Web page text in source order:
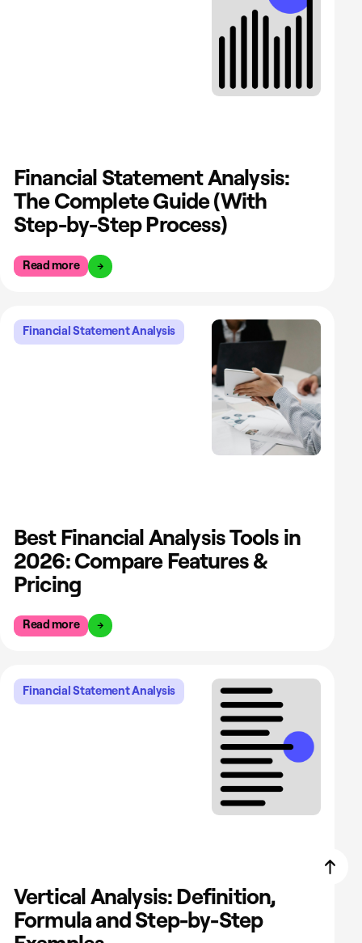
Financial Statement Analysis:
The Complete Guide (With
Step-by-Step Process)
Read more
Financial Statement Analysis
Best Financial Analysis Tools in
2026: Compare Features &
Pricing
Read more
Financial Statement Analysis
Vertical Analysis: Definition,
Formula and Step-by-Step